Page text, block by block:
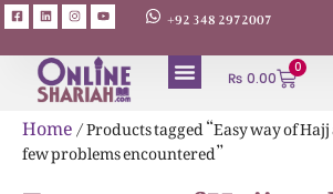
+92 348 2972007
₨ 0.00
0
Home/ Products tagged “Easy way of
few problems encountered”